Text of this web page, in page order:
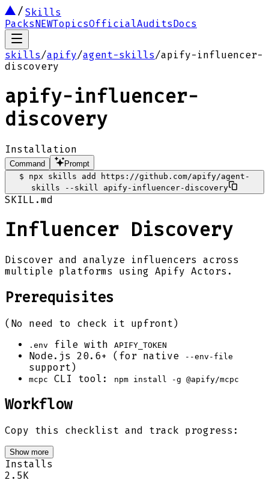
Skills
PacksNEWTopicsOfficialAuditsDocs
skills/apify/agent-skills/apify-influencer-
discovery
apify-influencer-
discovery
Installation
Command
Prompt
$
npx skills add https://github.com/apify/agent-
skills --skill apify-influencer-discovery
SKILL.md
Influencer Discovery
Discover and analyze influencers across
multiple platforms using Apify Actors.
Prerequisites
(No need to check it upfront)
.env file with APIFY_TOKEN
Node.js 20.6+ (for native --env-file
support)
mcpc CLI tool: npm install -g @apify/mcpc
Workflow
Copy this checklist and track progress:
Show more
Installs
2.5K